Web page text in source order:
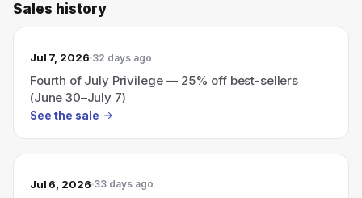
Sales history
Jul 7, 2026 32 days ago
Fourth of July Privilege — 25% off best-sellers
(June 30–July 7)
See the sale
Jul 6, 2026 33 days ago